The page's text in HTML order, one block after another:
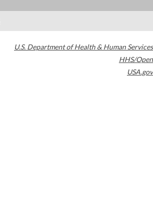
U.S. Department of Health & Human Services
HHS/Open
USA.gov